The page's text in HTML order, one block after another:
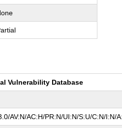
Vulnerability Database
AV:N/AC:H/PR:N/UI:N/S:U/C:N/I:N/